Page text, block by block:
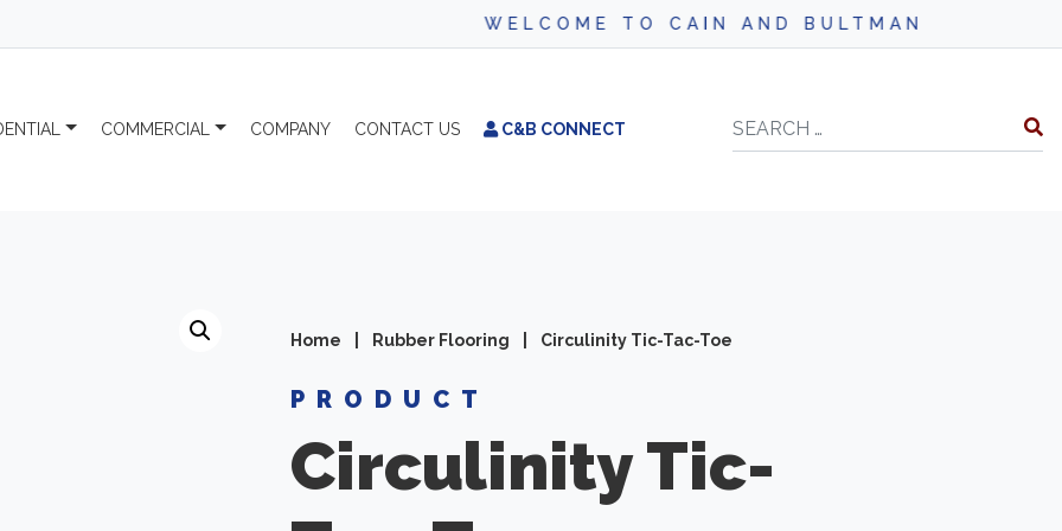
WELCOME TO CAIN AND BULTMAN
COMMERCIAL COMPANY CONTACT US C&B CONNECT Search
Home Rubber Flooring Circulinity Tic-Tac-Toe
PRODUCT
CirculinityTic-